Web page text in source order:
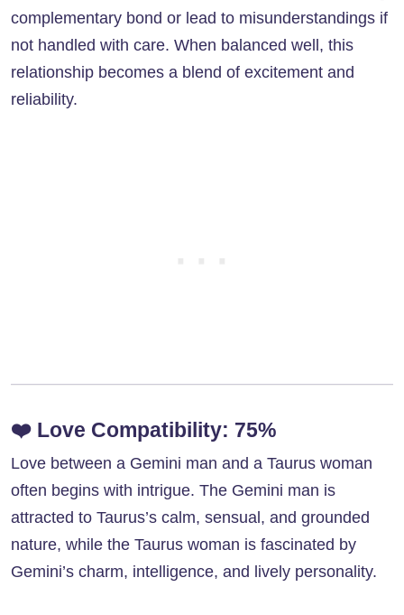
complementary bond or lead to misunderstandings if
not handled with care. When balanced well, this
relationship becomes a blend of excitement and
reliability.
❤️ Love Compatibility: 75%
Love between a Gemini man and a Taurus woman
often begins with intrigue. The Gemini man is
attracted to Taurus’s calm, sensual, and grounded
nature, while the Taurus woman is fascinated by
Gemini’s charm, intelligence, and lively personality.